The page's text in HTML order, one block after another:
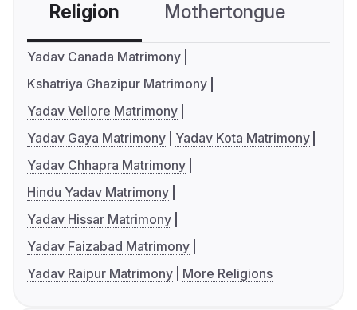
Religion Mothertongue
Yadav Canada Matrimony
Kshatriya Ghazipur Matrimony
Yadav Vellore Matrimony
Yadav Gaya Matrimony
Yadav Kota Matrimony
Yadav Chhapra Matrimony
Hindu Yadav Matrimony
Yadav Hissar Matrimony
Yadav Faizabad Matrimony
Yadav Raipur Matrimony
More Religions